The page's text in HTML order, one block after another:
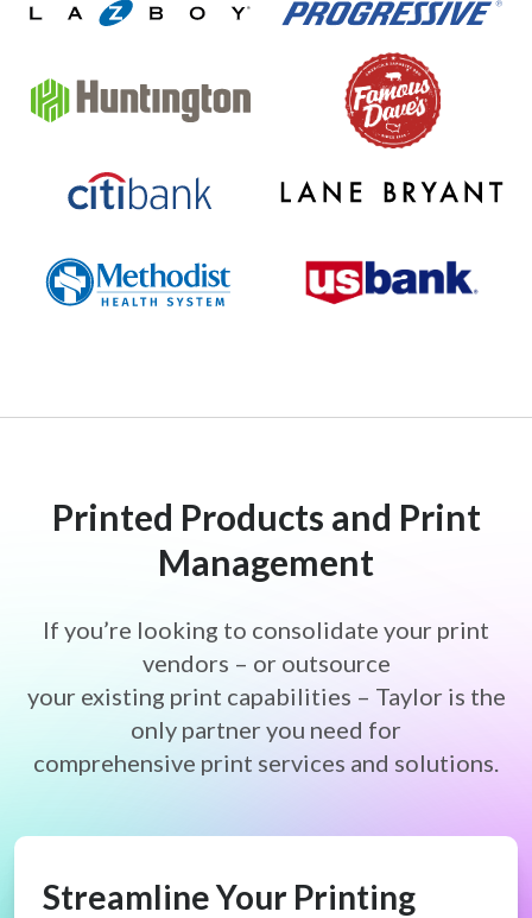
Printed Products and Print
Management
If you’re looking to consolidate your print
vendors – or outsource
your existing print capabilities – Taylor is the
only partner you need for
comprehensive print services and solutions.
Streamline Your Printing